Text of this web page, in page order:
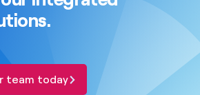
team today